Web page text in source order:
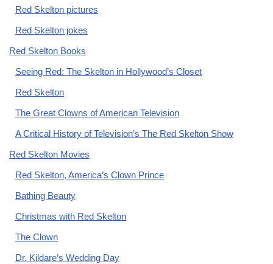
Red Skelton pictures
Red Skelton jokes
Red Skelton Books
Seeing Red: The Skelton in Hollywood’s Closet
Red Skelton
The Great Clowns of American Television
A Critical History of Television’s The Red Skelton Show
Red Skelton Movies
Red Skelton, America’s Clown Prince
Bathing Beauty
Christmas with Red Skelton
The Clown
Dr. Kildare’s Wedding Day